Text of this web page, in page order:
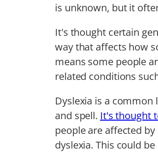
is unknown, but it
It's thought certain
way that affects how
means some people
related conditions
Dyslexia is a
and spell. It's thought
people are affected
dyslexia. This could